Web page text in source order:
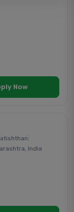
Now
India